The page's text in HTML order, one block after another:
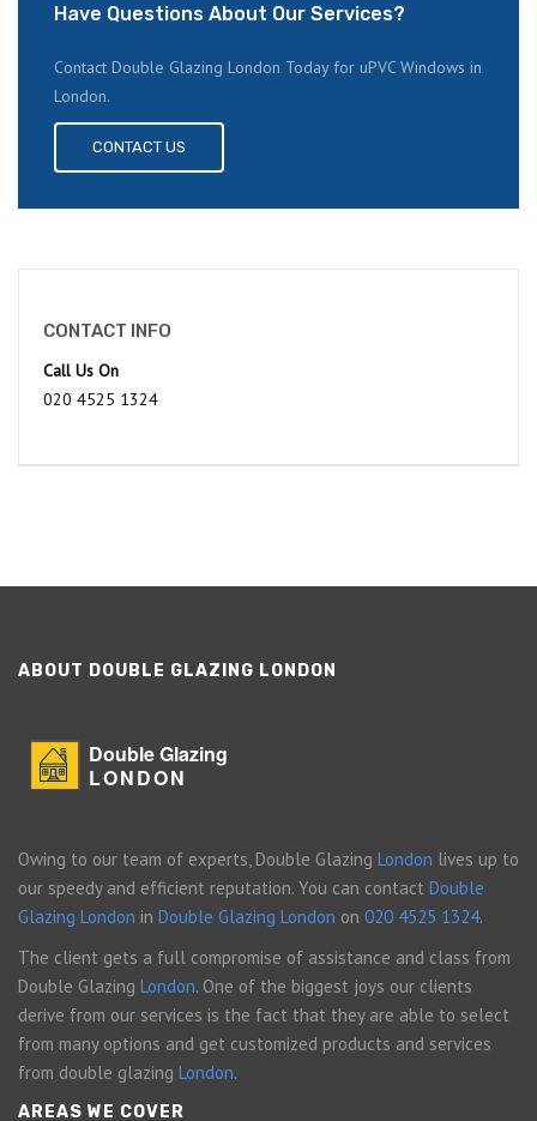
Have Questions About Our Services?
Contact Double Glazing London Today for uPVC Windows in
London.
CONTACT US
CONTACT INFO
Call Us On
020 4525 1324
ABOUT DOUBLE GLAZING LONDON
Double Glazing
LONDON
Owing to our team of experts, Double Glazing London lives up to
our speedy and efficient reputation. You can contact Double
Glazing London in Double Glazing London on 020 4525 1324.
The client gets a full compromise of assistance and class from
Double Glazing London. One of the biggest joys our clients
derive from our services is the fact that they are able to select
from many options and get customized products and services
from double glazing London.
AREAS WE COVER